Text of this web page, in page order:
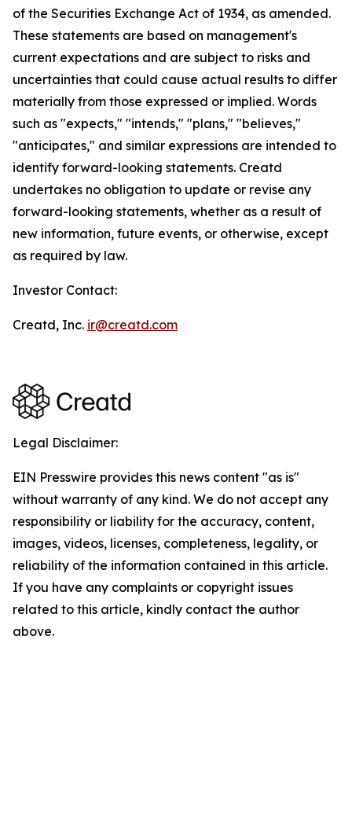
of the Securities Exchange Act of 1934, as amended.
These statements are based on management's
current expectations and are subject to risks and
uncertainties that could cause actual results to differ
materially from those expressed or implied. Words
such as "expects," "intends," "plans," "believes,"
"anticipates," and similar expressions are intended to
identify forward-looking statements. Creatd
undertakes no obligation to update or revise any
forward-looking statements, whether as a result of
new information, future events, or otherwise, except
as required by law.
Investor Contact:
Creatd, Inc. ir@creatd.com
Legal Disclaimer:
EIN Presswire provides this news content "as is"
without warranty of any kind. We do not accept any
responsibility or liability for the accuracy, content,
images, videos, licenses, completeness, legality, or
reliability of the information contained in this article.
If you have any complaints or copyright issues
related to this article, kindly contact the author
above.